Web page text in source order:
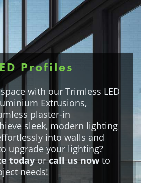
Profiles
with our Trimless LED
Extrusions,
plaster-in
sleek, modern lighting
into walls and
upgrade your lighting?
todayorcall us now to
needs!